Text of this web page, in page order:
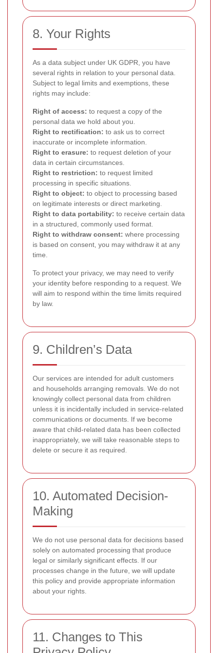
8. Your Rights
As a data subject under UK GDPR, you have
several rights in relation to your personal data.
Subject to legal limits and exemptions, these
rights may include:
Right of access: to request a copy of the
personal data we hold about you.
Right to rectification: to ask us to correct
inaccurate or incomplete information.
Right to erasure: to request deletion of your
data in certain circumstances.
Right to restriction: to request limited
processing in specific situations.
Right to object: to object to processing based
on legitimate interests or direct marketing.
Right to data portability: to receive certain data
in a structured, commonly used format.
Right to withdraw consent: where processing
is based on consent, you may withdraw it at any
time.
To protect your privacy, we may need to verify
your identity before responding to a request. We
will aim to respond within the time limits required
by law.
9. Children’s Data
Our services are intended for adult customers
and households arranging removals. We do not
knowingly collect personal data from children
unless it is incidentally included in service-related
communications or documents. If we become
aware that child-related data has been collected
inappropriately, we will take reasonable steps to
delete or secure it as required.
10. Automated Decision-
Making
We do not use personal data for decisions based
solely on automated processing that produce
legal or similarly significant effects. If our
processes change in the future, we will update
this policy and provide appropriate information
about your rights.
11. Changes to This